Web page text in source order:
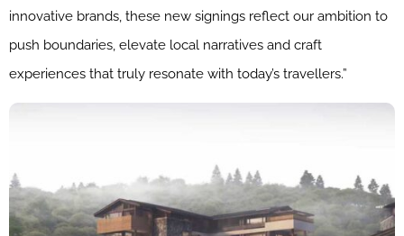
innovative brands, these new signings reflect our ambition to
push boundaries, elevate local narratives and craft
experiences that truly resonate with today’s travellers.”